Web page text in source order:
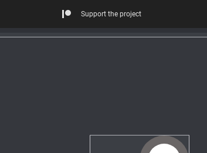
Support the project